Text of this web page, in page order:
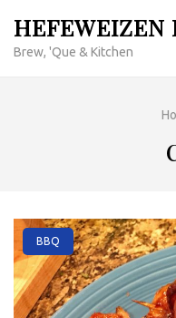
content
HEFEWEIZEN
Brew, 'Que & Kitchen
BBQ